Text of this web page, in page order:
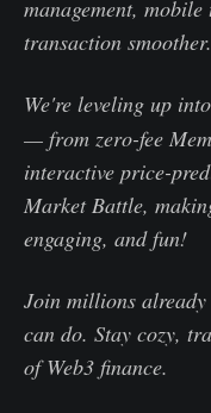
management,
transaction smoother.
We're leveling up
— from zero-fee
interactive price-
Market Battle,
engaging, and fun!
Join millions
can do. Stay cozy,
of Web3 finance.